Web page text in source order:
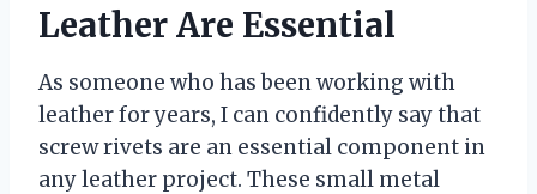
Leather Are Essential
As someone who has been working with
leather for years, I can confidently say that
screw rivets are an essential component in
any leather project. These small metal